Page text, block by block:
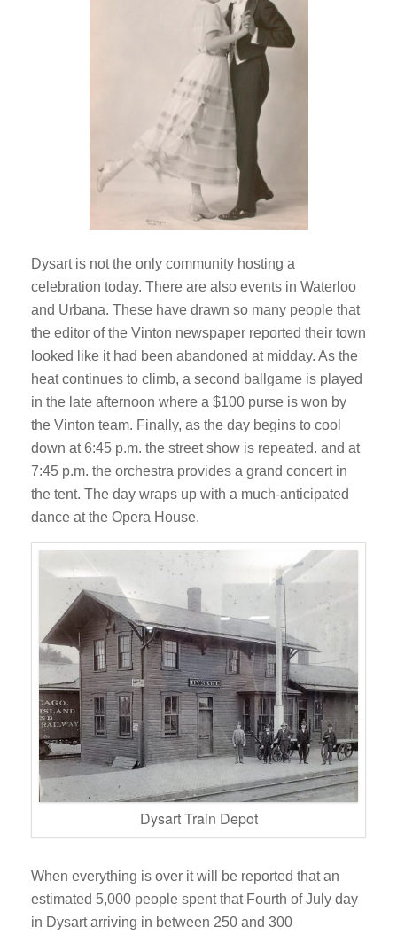
Dysart is not the only community hosting a
celebration today. There are also events in Waterloo
and Urbana. These have drawn so many people that
the editor of the Vinton newspaper reported their town
looked like it had been abandoned at midday. As the
heat continues to climb, a second ballgame is played
in the late afternoon where a $100 purse is won by
the Vinton team. Finally, as the day begins to cool
down at 6:45 p.m. the street show is repeated. and at
7:45 p.m. the orchestra provides a grand concert in
the tent. The day wraps up with a much-anticipated
dance at the Opera House.
Dysart Train Depot
When everything is over it will be reported that an
estimated 5,000 people spent that Fourth of July day
in Dysart arriving in between 250 and 300